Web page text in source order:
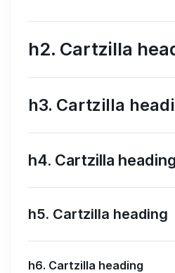
h2. Cartzilla
h3. Cartzilla
h4. Cartzilla heading
h5. Cartzilla heading
h6. Cartzilla heading